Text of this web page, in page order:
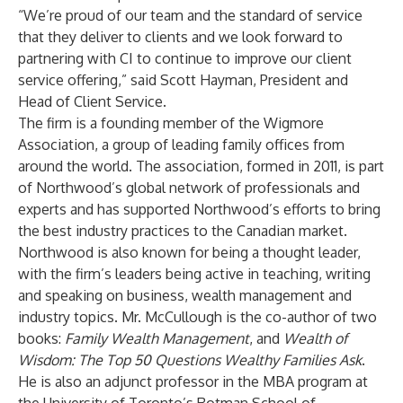
“We’re proud of our team and the standard of service
that they deliver to clients and we look forward to
partnering with CI to continue to improve our client
service offering,” said Scott Hayman, President and
Head of Client Service.
The firm is a founding member of the Wigmore
Association, a group of leading family offices from
around the world. The association, formed in 2011, is part
of Northwood’s global network of professionals and
experts and has supported Northwood’s efforts to bring
the best industry practices to the Canadian market.
Northwood is also known for being a thought leader,
with the firm’s leaders being active in teaching, writing
and speaking on business, wealth management and
industry topics. Mr. McCullough is the co-author of two
books: Family Wealth Management, and Wealth of
Wisdom: The Top 50 Questions Wealthy Families Ask.
He is also an adjunct professor in the MBA program at